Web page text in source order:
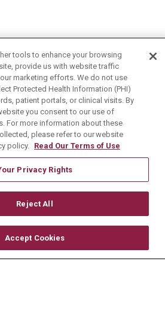
tools to enhance your browsing
provide us with website traffic
marketing efforts. We do not use
Protected Health Information (PHI)
patient portals, or clinical visits. By
you consent to our use of
For more information about these
please refer to our website
policy. Read Our Terms of Use
Privacy Rights
Reject All
Accept Cookies